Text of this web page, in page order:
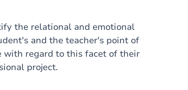
the relational and emotional
and the teacher's point of
with regard to this facet of their
project.